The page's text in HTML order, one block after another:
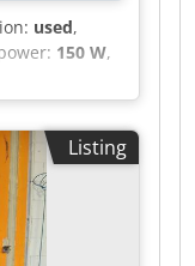
used,
150 W,
Axis CNC)
for sale is a
system
P106),
and
The
Listing